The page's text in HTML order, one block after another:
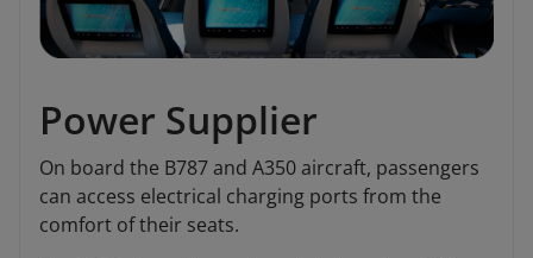
Power Supplier
On board the B787 and A350 aircraft, passengers
can access electrical charging ports from the
comfort of their seats.